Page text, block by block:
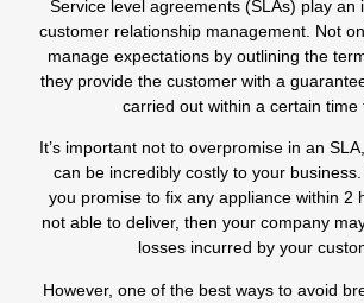
Service level agreements (SLAs) play an
customer relationship management. Not
manage expectations by outlining the
they provide the customer with a
carried out within a certain time
It’s important not to overpromise in an
can be incredibly costly to your
you promise to fix any appliance within 2
not able to deliver, then your company
losses incurred by your
However, one of the best ways to avoid